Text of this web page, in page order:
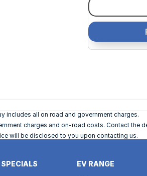
includes all on road and government charges.
charges and on-road costs. Contact the
will be disclosed to you upon contacting us.
SPECIALS EV RANGE